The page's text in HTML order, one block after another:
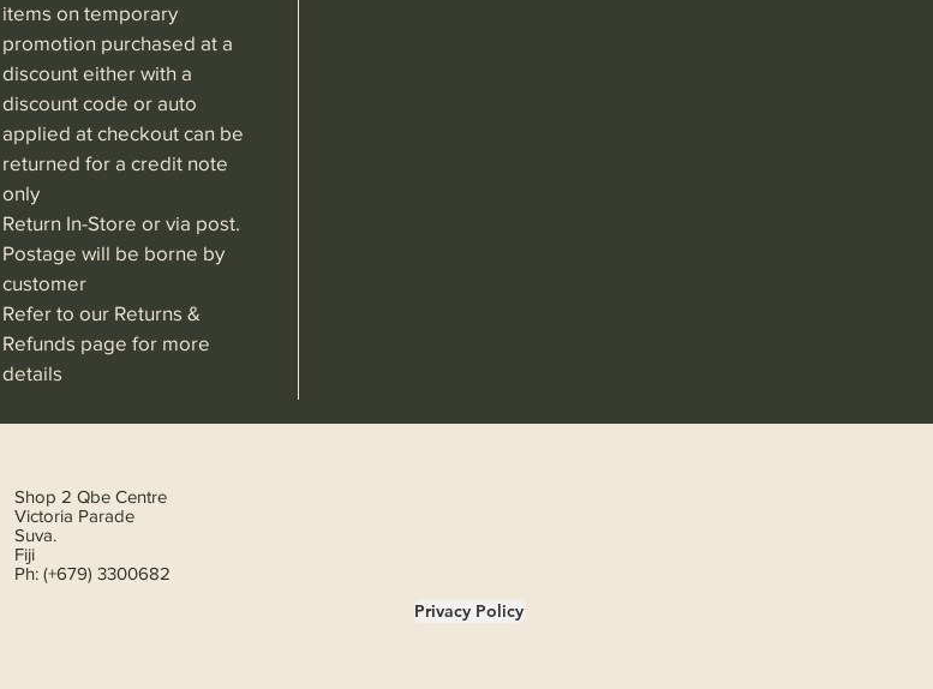
items on temporary
promotion purchased at a
discount either with a
discount code or auto
applied at checkout can be
returned for a credit note
only
Return In-Store or via post.
Postage will be borne by
customer
Refer to our Returns &
Refunds page for more
details
Shop 2 Qbe Centre
Victoria Parade
Suva.
Fiji
Ph: (+679) 3300682
Privacy Policy